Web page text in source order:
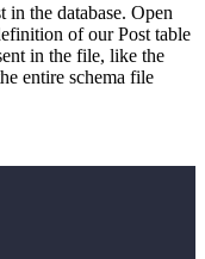
in the database. Open
of our Post table
in the file, like the
entire schema file